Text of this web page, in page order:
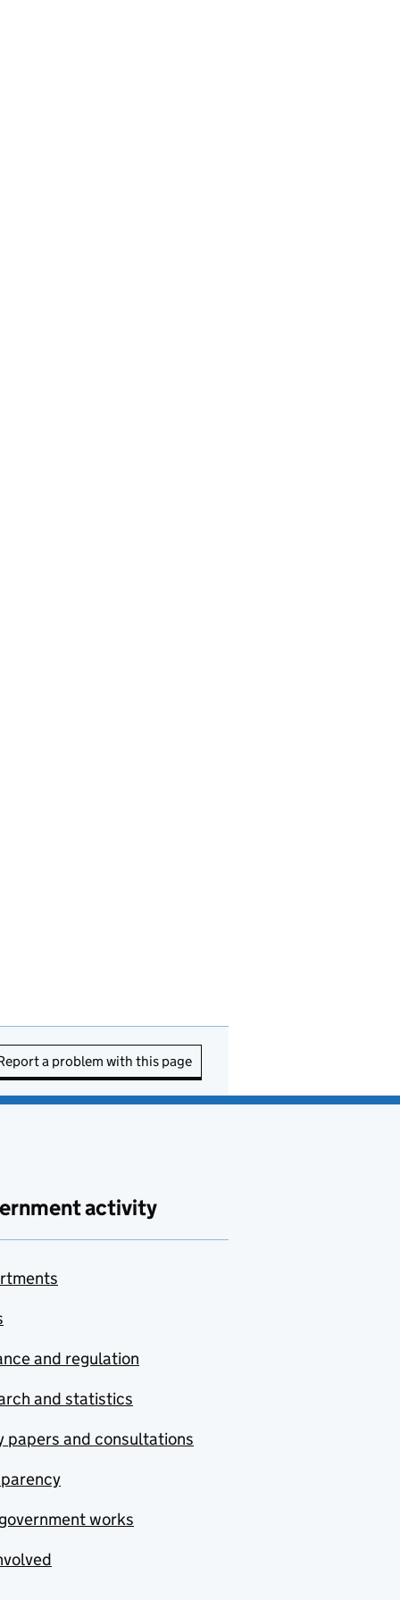
a problem with this page
activity
and regulation
and statistics
papers and consultations
works